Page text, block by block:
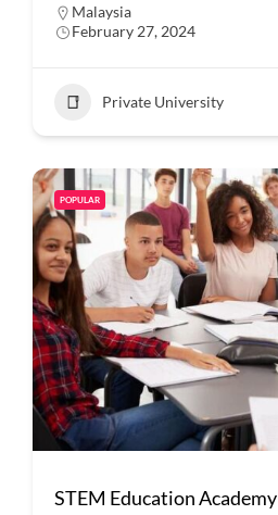
Malaysia
February 27, 2024
Private University
POPULAR
STEM Education Academy